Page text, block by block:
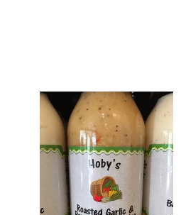
Roasted
Parmsean